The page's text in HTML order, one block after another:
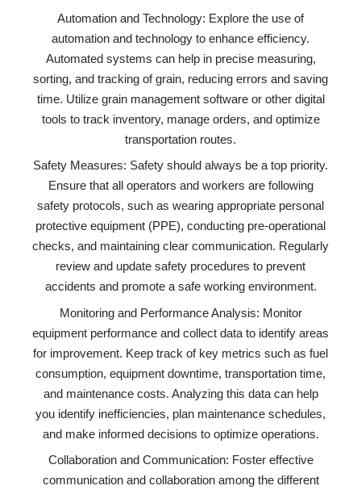
Automation and Technology: Explore the use of
automation and technology to enhance efficiency.
Automated systems can help in precise measuring,
sorting, and tracking of grain, reducing errors and saving
time. Utilize grain management software or other digital
tools to track inventory, manage orders, and optimize
transportation routes.
Safety Measures: Safety should always be a top priority.
Ensure that all operators and workers are following
safety protocols, such as wearing appropriate personal
protective equipment (PPE), conducting pre-operational
checks, and maintaining clear communication. Regularly
review and update safety procedures to prevent
accidents and promote a safe working environment.
Monitoring and Performance Analysis: Monitor
equipment performance and collect data to identify areas
for improvement. Keep track of key metrics such as fuel
consumption, equipment downtime, transportation time,
and maintenance costs. Analyzing this data can help
you identify inefficiencies, plan maintenance schedules,
and make informed decisions to optimize operations.
Collaboration and Communication: Foster effective
communication and collaboration among the different